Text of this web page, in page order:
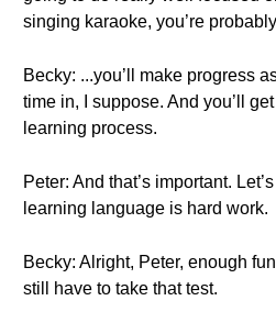
singing karaoke, you’re
Becky: ...you’ll make progress
time in, I suppose. And you’ll
learning process.
Peter: And that’s important.
learning language is hard work.
Becky: Alright, Peter, enough
still have to take that test.